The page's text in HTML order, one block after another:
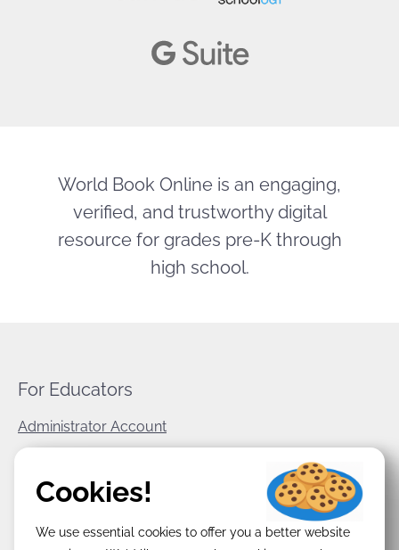
World Book Online is an engaging,
verified, and trustworthy digital
resource for grades pre-K through
high school.
For Educators
Administrator Account
World Book Corporate
Terms & Conditions
Cookies!
We use essential cookies to offer you a better website